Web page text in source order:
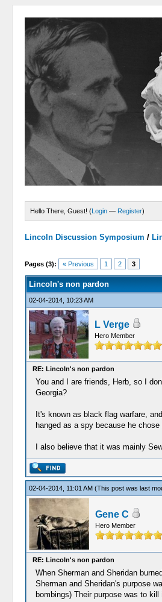
Hello There, Guest! (Login — Register)
Lincoln Discussion Symposium /
Pages (3): « Previous 1 2 3
Lincoln's non pardon
02-04-2014, 10:23 AM
L Verge
Hero Member
RE: Lincoln's non pardon
You and I are friends, Herb, so I
Georgia?
It's known as black flag warfare,
hanged as a spy because he
I also believe that it was mainly
02-04-2014, 11:01 AM (This post was last
Gene C
Hero Member
RE: Lincoln's non pardon
When Sherman and Sheridan
Sherman and Sheridan's purpose
bombings) Their purpose was to